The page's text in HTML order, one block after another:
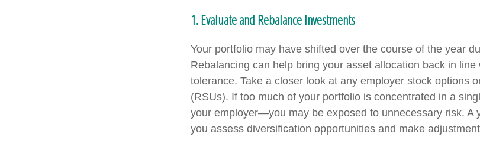
1. Evaluate and Rebalance Investments
Your portfolio may have shifted over the course of the year
Rebalancing can help bring your asset allocation back in
tolerance. Take a closer look at any employer stock options
(RSUs). If too much of your portfolio is concentrated in a
your employer—you may be exposed to unnecessary risk. A
you assess diversification opportunities and make